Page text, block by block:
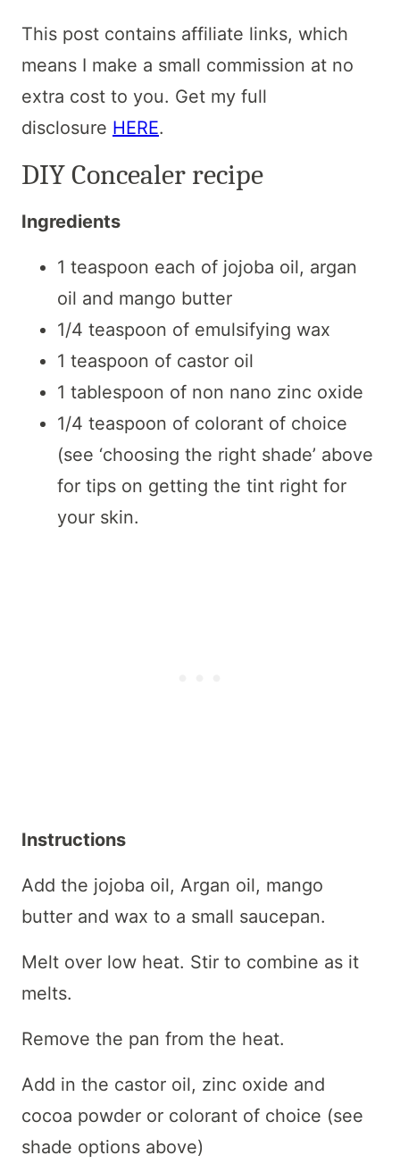
This post contains affiliate links, which
means I make a small commission at no
extra cost to you. Get my full
disclosure HERE.
DIY Concealer recipe
Ingredients
1 teaspoon each of jojoba oil, argan
oil and mango butter
1/4 teaspoon of emulsifying wax
1 teaspoon of castor oil
1 tablespoon of non nano zinc oxide
1/4 teaspoon of colorant of choice
(see ‘choosing the right shade’ above
for tips on getting the tint right for
your skin.
Instructions
Add the jojoba oil, Argan oil, mango
butter and wax to a small saucepan.
Melt over low heat. Stir to combine as it
melts.
Remove the pan from the heat.
Add in the castor oil, zinc oxide and
cocoa powder or colorant of choice (see
shade options above)